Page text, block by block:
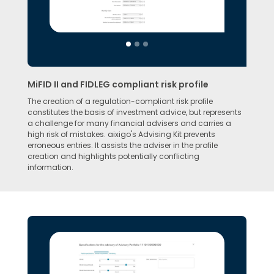
MiFID II and FIDLEG compliant risk profile
The creation of a regulation-compliant risk profile
constitutes the basis of investment advice, but represents
a challenge for many financial advisers and carries a
high risk of mistakes. aixigo's Advising Kit prevents
erroneous entries. It assists the adviser in the profile
creation and highlights potentially conflicting
information.